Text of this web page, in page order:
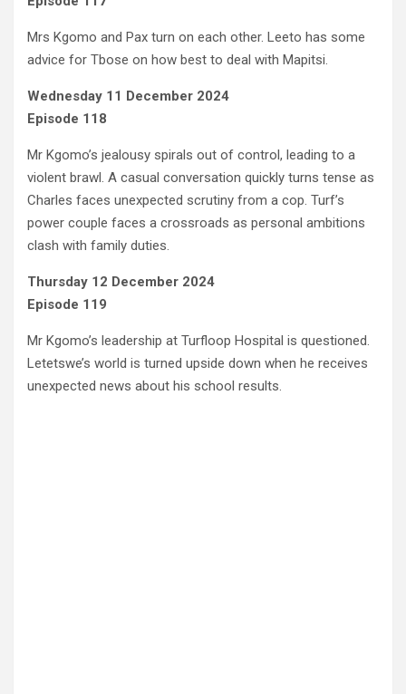
Mrs Kgomo and Pax turn on each other. Leeto has some
advice for Tbose on how best to deal with Mapitsi.
Wednesday 11 December 2024
Episode 118
Mr Kgomo’s jealousy spirals out of control, leading to a
violent brawl. A casual conversation quickly turns tense as
Charles faces unexpected scrutiny from a cop. Turf’s
power couple faces a crossroads as personal ambitions
clash with family duties.
Thursday 12 December 2024
Episode 119
Mr Kgomo’s leadership at Turfloop Hospital is questioned.
Letetswe’s world is turned upside down when he receives
unexpected news about his school results.